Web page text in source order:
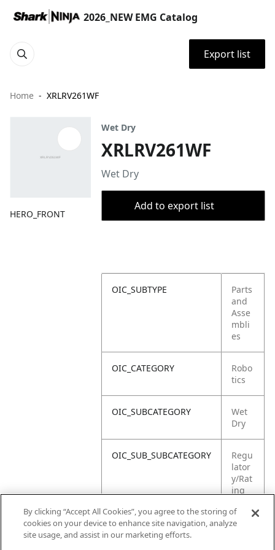
2026_NEW EMG Catalog
Export list
Home XRLRV261WF
HERO_FRONT
Wet Dry
XRLRV261WF
Wet Dry
Add to export list
OIC_SUBTYPE
Parts
and
Asse
mbli
es
OIC_CATEGORY
Robo
tics
OIC_SUBCATEGORY
Wet
Dry
OIC_SUB_SUBCATEGORY
Regu
lator
y/Rat
ing
OIC_BRAND
By clicking “Accept All Cookies”, you agree to the storing of
cookies on your device to enhance site navigation, analyze
site usage, and assist in our marketing efforts.